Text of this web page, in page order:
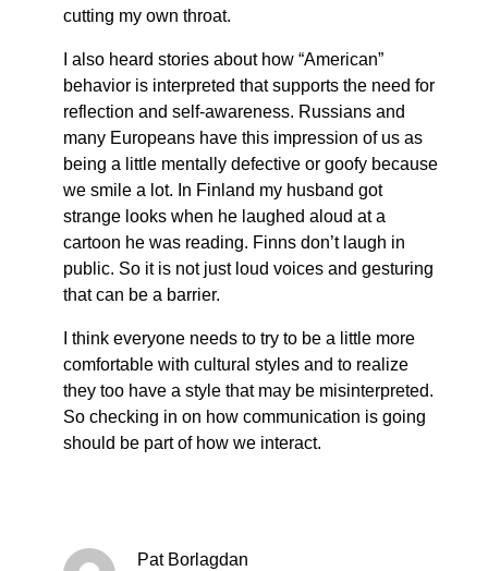
cutting my own throat.
I also heard stories about how “American”
behavior is interpreted that supports the need for
reflection and self-awareness. Russians and
many Europeans have this impression of us as
being a little mentally defective or goofy because
we smile a lot. In Finland my husband got
strange looks when he laughed aloud at a
cartoon he was reading. Finns don’t laugh in
public. So it is not just loud voices and gesturing
that can be a barrier.
I think everyone needs to try to be a little more
comfortable with cultural styles and to realize
they too have a style that may be misinterpreted.
So checking in on how communication is going
should be part of how we interact.
Pat Borlagdan